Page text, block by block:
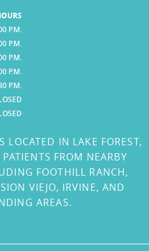
P.M.
P.M.
P.M.
P.M.
P.M.
LOCATED IN LAKE FOREST,
FROM NEARBY
FOOTHILL RANCH,
VIEJO, IRVINE, AND
AREAS.